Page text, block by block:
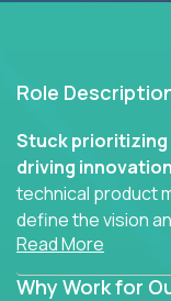
Role
Stuck
driving
technical product
define the vision
software products
scale.
Read More
Why Work for